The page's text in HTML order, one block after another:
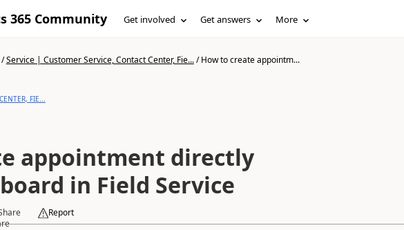
365 Community Get involved Get answers More
Service | Customer Service, Contact Center, Fie.../How to create appointm...
FIE...
appointment directly
in Field Service
Report